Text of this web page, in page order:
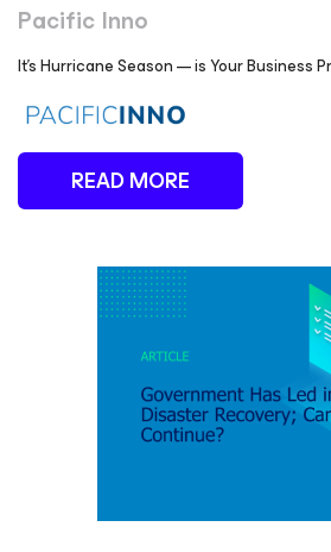
Pacific Inno
It's Hurricane Season — is Your Business
READ MORE